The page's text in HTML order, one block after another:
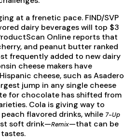
at a frenetic pace. FIND/SVP
dairy beverages will top $3
Online reports that
and peanut butter ranked
frequently added to new dairy
cheese makers have
cheese, such as Asadero
jump in any single cheese
for chocolate has shifted from
Cola is giving way to
flavored drinks, while 7-Up
soft drink—Remix—that can be